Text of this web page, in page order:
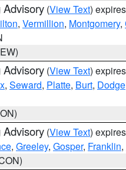
Advisory (View Text)
, Vermillion, Montgomery,
Advisory (View Text)
, Seward, Platte, Burt, Dodge
Advisory (View Text)
, Greeley, Gosper, Franklin,